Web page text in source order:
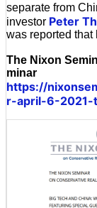
separate from
investor Peter
was reported that
The Nixon
minar
https://
r-april-6-2021-